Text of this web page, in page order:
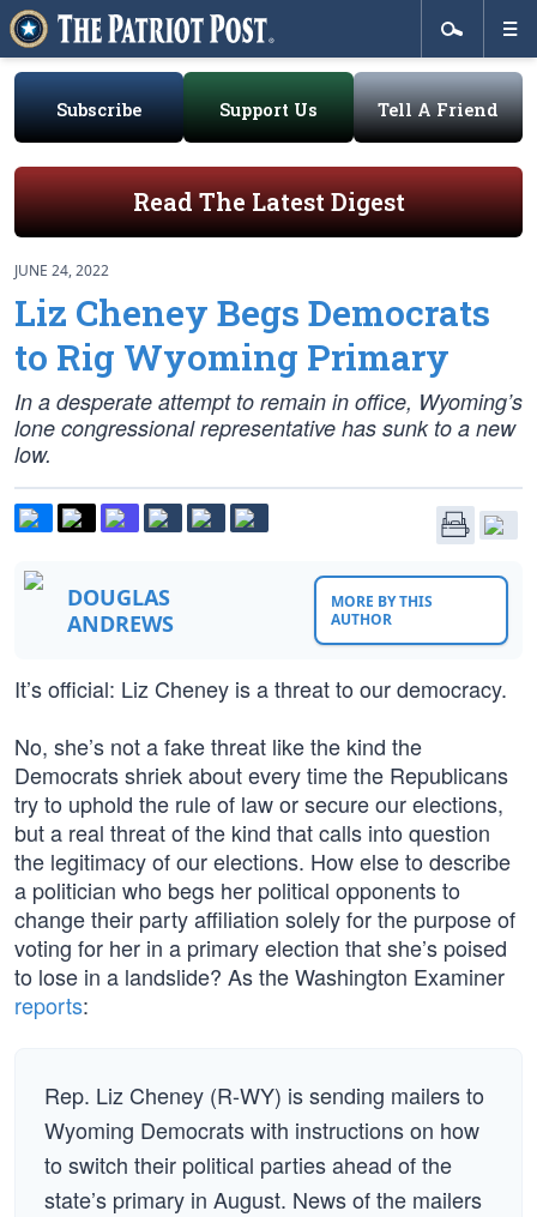
Subscribe Support Us Tell A Friend
Read The Latest Digest
JUNE 24, 2022
Liz Cheney Begs Democrats
to Rig Wyoming Primary
In a desperate attempt to remain in office, Wyoming’s
lone congressional representative has sunk to a new
low.
DOUGLAS
ANDREWS
MORE BY THIS
AUTHOR
It’s official: Liz Cheney is a threat to our democracy.
No, she’s not a fake threat like the kind the
Democrats shriek about every time the Republicans
try to uphold the rule of law or secure our elections,
but a real threat of the kind that calls into question
the legitimacy of our elections. How else to describe
a politician who begs her political opponents to
change their party affiliation solely for the purpose of
voting for her in a primary election that she’s poised
to lose in a landslide? As the Washington Examiner
reports:
Rep. Liz Cheney (R-WY) is sending mailers to
Wyoming Democrats with instructions on how
to switch their political parties ahead of the
state’s primary in August. News of the mailers